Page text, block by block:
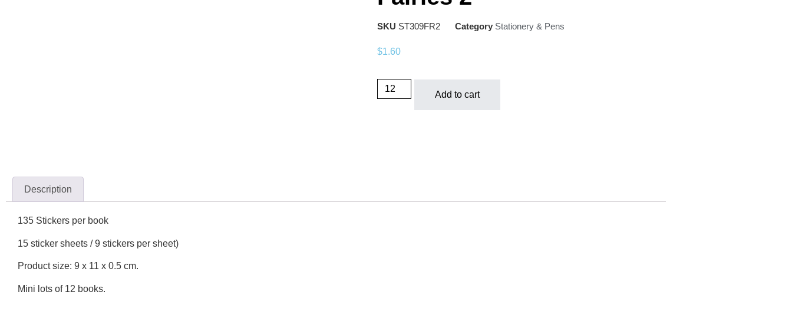
SKU ST309FR2 Category Stationery & Pens
$1.60
Add to cart
Description
135 Stickers per book
15 sticker sheets / 9 stickers per sheet)
Product size: 9 x 11 x 0.5 cm.
Mini lots of 12 books.